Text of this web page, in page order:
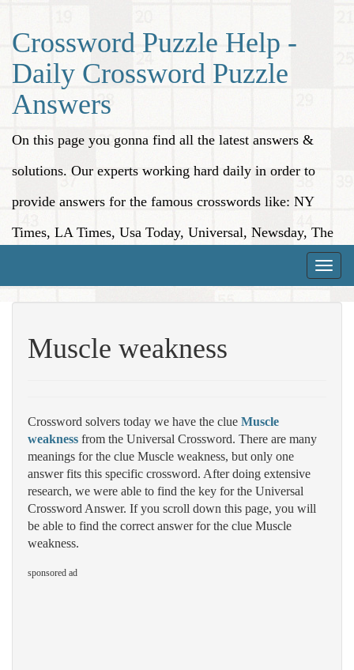
Crossword Puzzle Help -
Daily Crossword Puzzle
Answers
On this page you gonna find all the latest answers &
solutions. Our experts working hard daily in order to
provide answers for the famous crosswords like: NY
Times, LA Times, Usa Today, Universal, Newsday, The
Toggle
Muscle weakness
Crossword solvers today we have the clue Muscle
weakness from the Universal Crossword. There are many
meanings for the clue Muscle weakness, but only one
answer fits this specific crossword. After doing extensive
research, we were able to find the key for the Universal
Crossword Answer. If you scroll down this page, you will
be able to find the correct answer for the clue Muscle
weakness.
sponsored ad